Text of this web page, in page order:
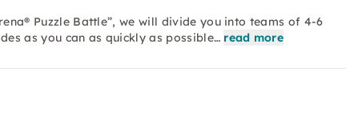
Puzzle Battle”, we will divide you into teams of 4-6
as you can as quickly as possible… read more